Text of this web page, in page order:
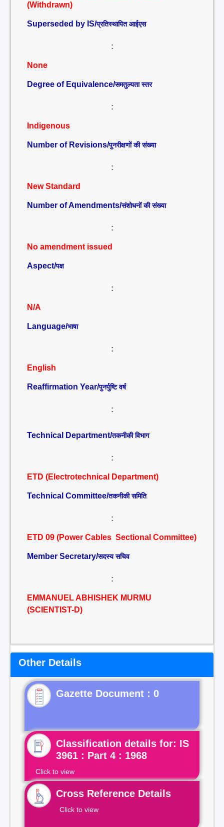
(Withdrawn)
Superseded by IS/प्रतिस्थापित आईएस
:
None
Degree of Equivalence/समतुल्यता स्तर
:
Indigenous
Number of Revisions/पुनरीक्षणों की संख्या
:
New Standard
Number of Amendments/संशोधनों की संख्या
:
No amendment issued
Aspect/पक्ष
:
N/A
Language/भाषा
:
English
Reaffirmation Year/पुनर्पुष्टि वर्ष
:
Technical Department/तकनीकी विभाग
:
ETD (Electrotechnical Department)
Technical Committee/तकनीकी समिति
:
ETD 09 (Power Cables Sectional Committee)
Member Secretary/सदस्य सचिव
:
EMMANUEL ABHISHEK MURMU
(SCIENTIST-D)
Other Details
Gazette Document : 0
Classification details for: IS
3961 : Part 4 : 1968
Click to view
Cross Reference Details
Click to view